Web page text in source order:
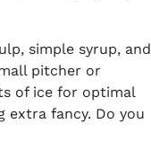
simple syrup, and
pitcher or
of ice for optimal
extra fancy. Do you